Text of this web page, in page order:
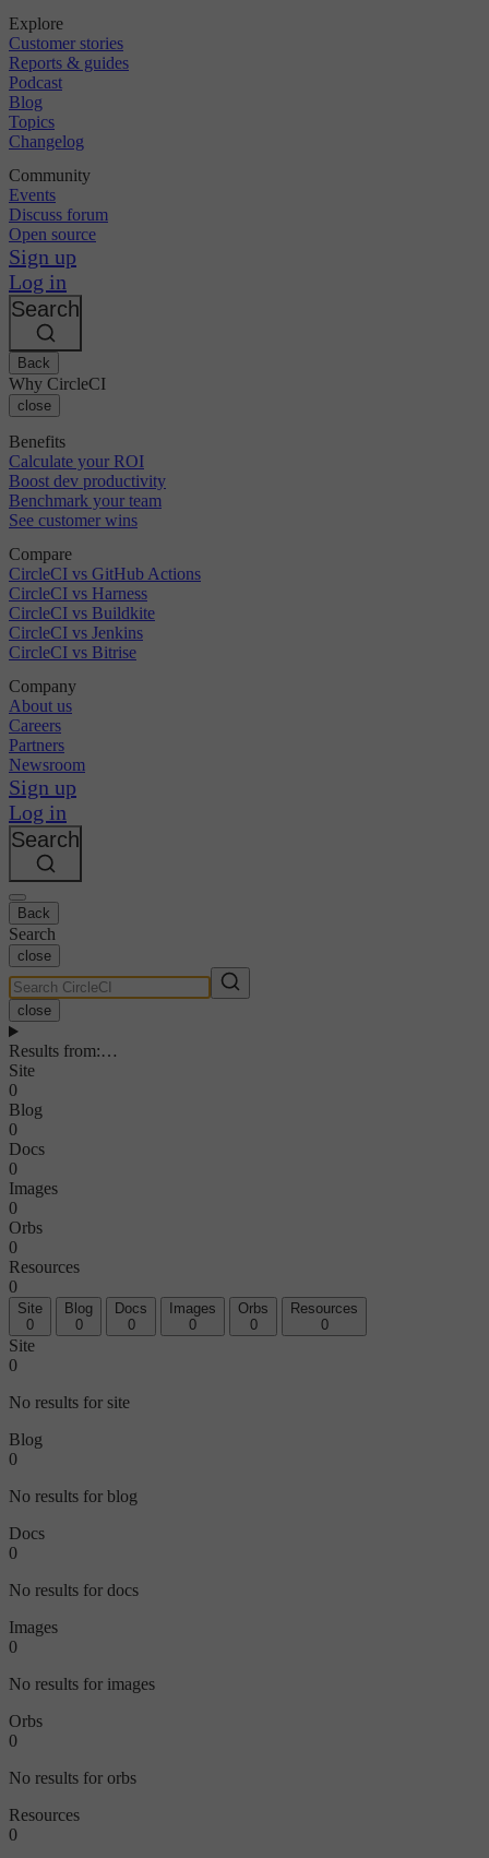
Explore
Customer stories
Reports & guides
Podcast
Blog
Topics
Changelog
Community
Events
Discuss forum
Open source
Sign up
Log in
Search
Back
Why CircleCI
close
Benefits
Calculate your ROI
Boost dev productivity
Benchmark your team
See customer wins
Compare
CircleCI vs GitHub Actions
CircleCI vs Harness
CircleCI vs Buildkite
CircleCI vs Jenkins
CircleCI vs Bitrise
Company
About us
Careers
Partners
Newsroom
Sign up
Log in
Search
Back
Search
close
close
Results from:…
Site
0
Blog
0
Docs
0
Images
0
Orbs
0
Resources
0
Site
0
Blog
0
Docs
0
Images
0
Orbs
0
Resources
0
Site
0
No results for site
Blog
0
No results for blog
Docs
0
No results for docs
Images
0
No results for images
Orbs
0
No results for orbs
Resources
0